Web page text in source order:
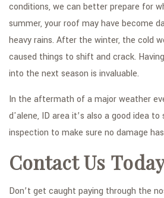
conditions, we can better prepare for
summer, your roof may have become
heavy rains. After the winter, the cold
caused things to shift and crack.
into the next season is invaluable.
In the aftermath of a major weather
d'alene, ID area it’s also a good idea
inspection to make sure no damage
Contact Us
Don’t get caught paying through the